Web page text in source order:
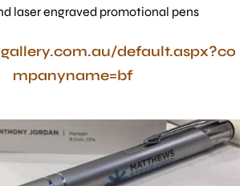
laser engraved promotional pens
default.aspx?co
mpanyname=bf